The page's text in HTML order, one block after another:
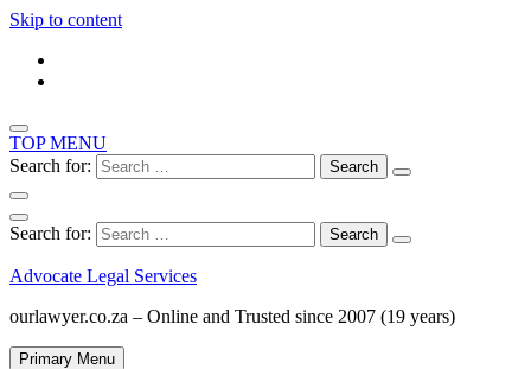
Skip to content
TOP MENU
Search for:
Search for:
Advocate Legal Services
ourlawyer.co.za – Online and Trusted since 2007 (19 years)
Primary Menu